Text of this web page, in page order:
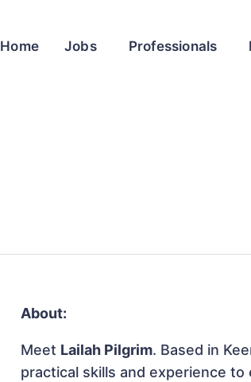
Home Jobs Professionals
About:
Meet Lailah Pilgrim. Based in
practical skills and experience to